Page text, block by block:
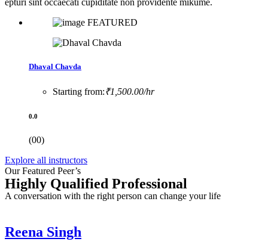
epturi sint occaecati cupiditate non providente mikume.
FEATURED
Dhaval Chavda
Starting from:₹1,500.00/hr
0.0
(00)
Explore all instructors
Our Featured Peer’s
Highly Qualified Professional
A conversation with the right person can change your life
Reena Singh